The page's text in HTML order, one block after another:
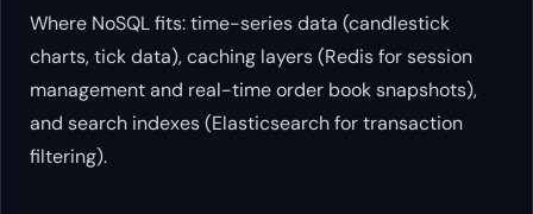
Where NoSQL fits: time-series data (candlestick
charts, tick data), caching layers (Redis for session
management and real-time order book snapshots),
and search indexes (Elasticsearch for transaction
filtering).